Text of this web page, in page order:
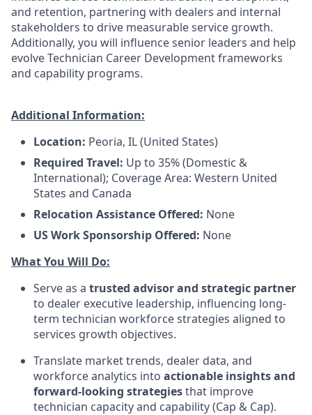
and retention, partnering with dealers and internal
stakeholders to drive measurable service growth.
Additionally, you will influence senior leaders and help
evolve Technician Career Development frameworks
and capability programs.
Additional Information:
Location: Peoria, IL (United States)
Required Travel: Up to 35% (Domestic &
International); Coverage Area: Western United
States and Canada
Relocation Assistance Offered: None
US Work Sponsorship Offered: None
What You Will Do:
Serve as a trusted advisor and strategic partner
to dealer executive leadership, influencing long-
term technician workforce strategies aligned to
services growth objectives.
Translate market trends, dealer data, and
workforce analytics into actionable insights and
forward-looking strategiesthat improve
technician capacity and capability (Cap & Cap).